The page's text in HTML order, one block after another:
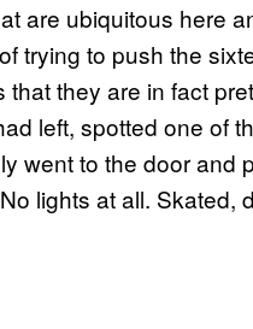
are ubiquitous here
trying to push the
they are in fact
left, spotted one of
went to the door and
No lights at all.